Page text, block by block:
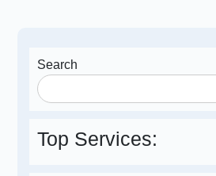
Search
Top Services: